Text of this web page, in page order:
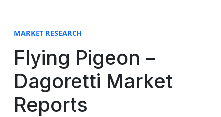
MARKET RESEARCH
Flying Pigeon –
Dagoretti Market
Reports